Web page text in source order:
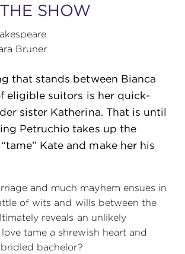
SOCIAL
241-6000
453-1066
SHOW
Bruner
that stands between Bianca
eligible suitors is her quick-
sister Katherina. That is until
Petruchio takes up the
Kate and make her his
and much mayhem ensues in
of wits and wills between the
reveals an unlikely
tame a shrewish heart and
bachelor?